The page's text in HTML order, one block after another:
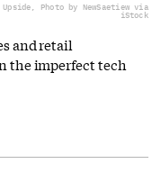
Photo by NewSaetiew via
iStock
and retail
the imperfect tech